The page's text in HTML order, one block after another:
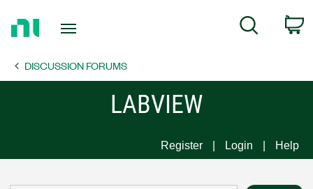
Page
Search
DISCUSSION FORUMS
LABVIEW
Register Login Help